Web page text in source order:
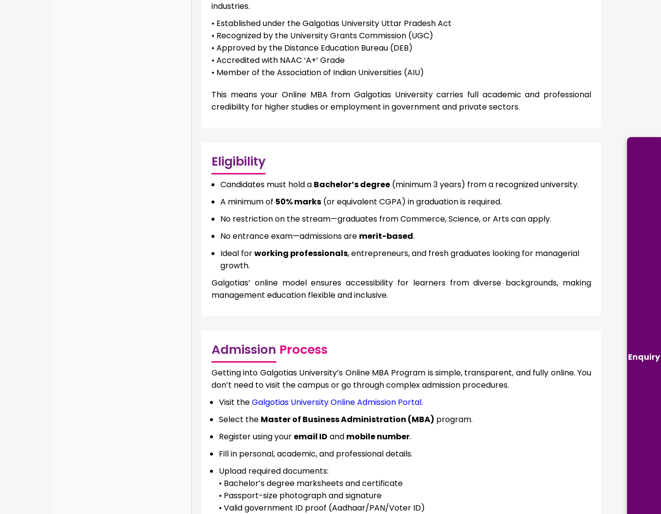
Enquiry
industries.
• Established under the Galgotias University Uttar Pradesh Act
• Recognized by the University Grants Commission (UGC)
• Approved by the Distance Education Bureau (DEB)
• Accredited with NAAC ‘A+’ Grade
• Member of the Association of Indian Universities (AIU)
This means your Online MBA from Galgotias University carries full academic and professional
credibility for higher studies or employment in government and private sectors.
Eligibility
Candidates must hold a Bachelor’s degree (minimum 3 years) from a recognized university.
A minimum of 50% marks (or equivalent CGPA) in graduation is required.
No restriction on the stream—graduates from Commerce, Science, or Arts can apply.
No entrance exam—admissions are merit-based.
Ideal forworking professionals, entrepreneurs, and fresh graduates looking for managerial
growth.
Galgotias’ online model ensures accessibility for learners from diverse backgrounds, making
management education flexible and inclusive.
Admission Process
Getting into Galgotias University’s Online MBA Program is simple, transparent, and fully online. You
don’t need to visit the campus or go through complex admission procedures.
Visit theGalgotias University Online Admission Portal.
Select the Master of Business Administration (MBA) program.
Register using your email ID and mobile number.
Fill in personal, academic, and professional details.
Upload required documents:
• Bachelor’s degree marksheets and certificate
• Passport-size photograph and signature
• Valid government ID proof (Aadhaar/PAN/Voter ID)